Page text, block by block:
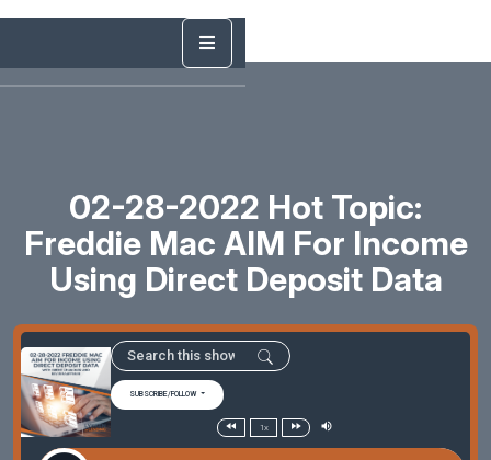
02-28-2022 Hot Topic:
Freddie Mac AIM For Income
Using Direct Deposit Data
SUBSCRIBE/FOLLOW
1x